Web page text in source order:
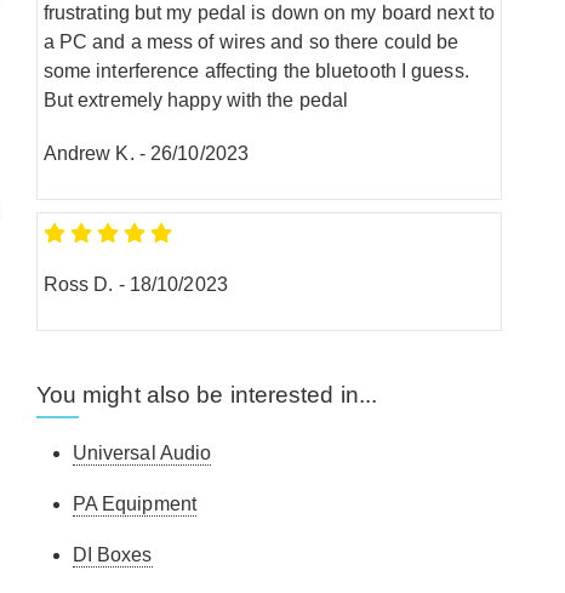
frustrating but my pedal is down on my board next to
a PC and a mess of wires and so there could be
some interference affecting the bluetooth I guess.
But extremely happy with the pedal
Andrew K. - 26/10/2023
Ross D. - 18/10/2023
You might also be interested in...
Universal Audio
PA Equipment
DI Boxes